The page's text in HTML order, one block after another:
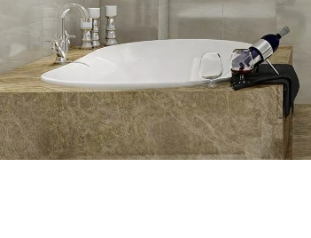
Granite
Terracotta
Mosaic
Timber
Grey
Beige
Black
Other Colours
Wall
External
Countertop